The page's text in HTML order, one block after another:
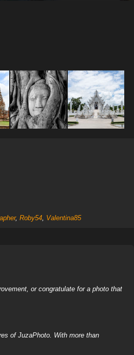
, Roby54, Valentina85
or congratulate for a photo that
of JuzaPhoto. With more than